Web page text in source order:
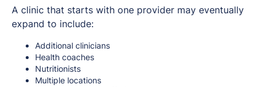
A clinic that starts with one provider may eventually
expand to include:
Additional clinicians
Health coaches
Nutritionists
Multiple locations